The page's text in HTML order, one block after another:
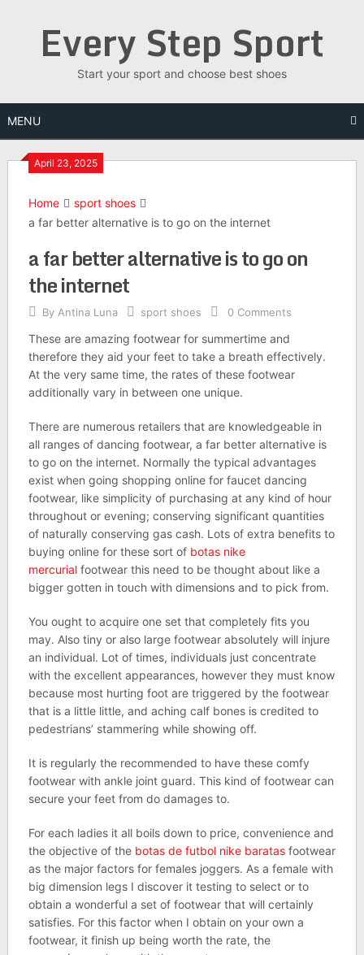
Every Step Sport
Start your sport and choose best shoes
MENU
April 23, 2025
Home
sport shoes
a far better alternative is to go on the internet
a far better alternative is to go on
the internet
By Antina Luna sport shoes 0 Comments
These are amazing footwear for summertime and
therefore they aid your feet to take a breath effectively.
At the very same time, the rates of these footwear
additionally vary in between one unique.
There are numerous retailers that are knowledgeable in
all ranges of dancing footwear, a far better alternative is
to go on the internet. Normally the typical advantages
exist when going shopping online for faucet dancing
footwear, like simplicity of purchasing at any kind of hour
throughout or evening; conserving significant quantities
of naturally conserving gas cash. Lots of extra benefits to
buying online for these sort of botas nike
mercurialfootwear this need to be thought about like a
bigger gotten in touch with dimensions and to pick from.
You ought to acquire one set that completely fits you
may. Also tiny or also large footwear absolutely will injure
an individual. Lot of times, individuals just concentrate
with the excellent appearances, however they must know
because most hurting foot are triggered by the footwear
that is a little little, and aching calf bones is credited to
pedestrians’ stammering while showing off.
It is regularly the recommended to have these comfy
footwear with ankle joint guard. This kind of footwear can
secure your feet from do damages to.
For each ladies it all boils down to price, convenience and
the objective of the botas de futbol nike baratasfootwear
as the major factors for females joggers. As a female with
big dimension legs I discover it testing to select or to
obtain a wonderful a set of footwear that will certainly
satisfies. For this factor when I obtain on your own a
footwear, it finish up being worth the rate, the